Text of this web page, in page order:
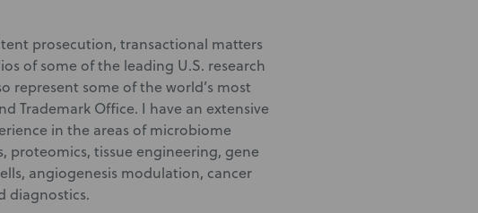
prosecution, transactional matters
of some of the leading U.S. research
some of the world’s most
Trademark Office. I have an extensive
in the areas of microbiome
proteomics, tissue engineering, gene
angiogenesis modulation, cancer
diagnostics.